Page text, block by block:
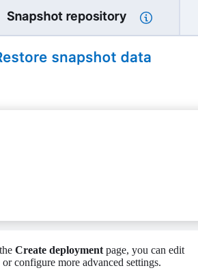
Create deployment page, you can edit
or configure more advanced settings.